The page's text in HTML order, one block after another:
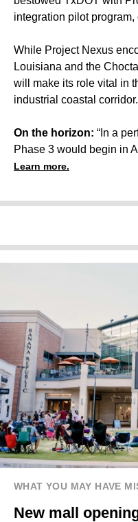
integration pilot program,
While Project Nexus
Louisiana and the
will make its role vital in
industrial coastal corridor.
On the horizon: “In a
Phase 3 would begin in
Learn more.
WHAT YOU MAY HAVE
New mall